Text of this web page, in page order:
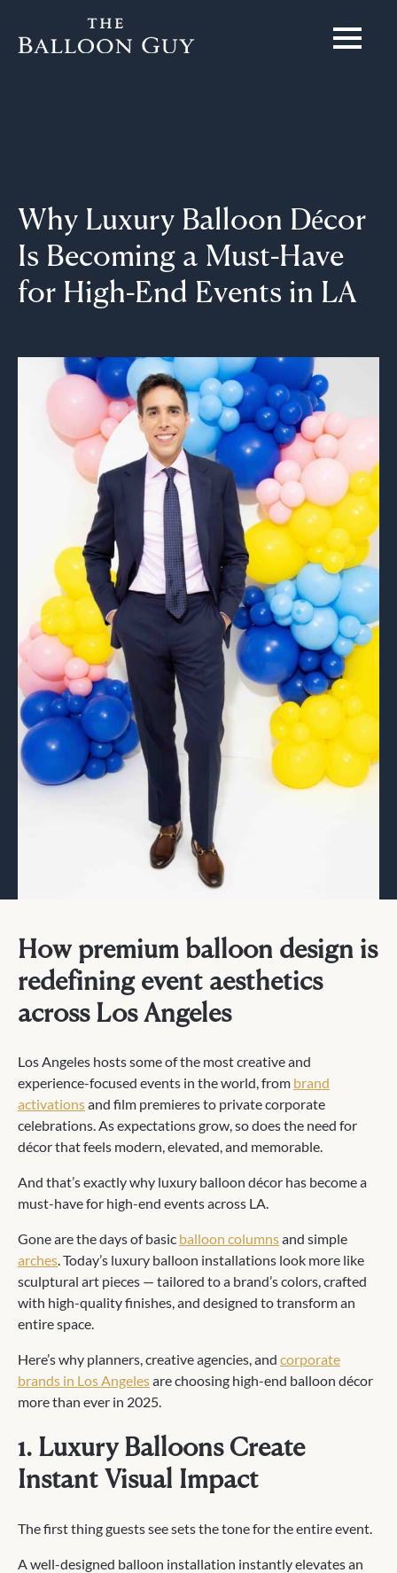
Why Luxury Balloon Décor
Is Becoming a Must-Have
for High-End Events in LA
How premium balloon design is
redefining event aesthetics
across Los Angeles
Los Angeles hosts some of the most creative and
experience-focused events in the world, from brand
activationsand film premieres to private corporate
celebrations. As expectations grow, so does the need for
décor that feels modern, elevated, and memorable.
And that’s exactly why luxury balloon décor has become a
must-have for high-end events across LA.
Gone are the days of basic balloon columnsand simple
arches. Today’s luxury balloon installations look more like
sculptural art pieces — tailored to a brand’s colors, crafted
with high-quality finishes, and designed to transform an
entire space.
Here’s why planners, creative agencies, and corporate
brands in Los Angelesare choosing high-end balloon décor
more than ever in 2025.
1. Luxury Balloons Create
Instant Visual Impact
The first thing guests see sets the tone for the entire event.
A well-designed balloon installation instantly elevates an